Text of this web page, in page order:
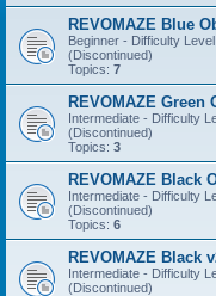
REVOMAZE Blue
Beginner - Difficulty
(Discontinued)
Topics: 7
REVOMAZE Green
Intermediate - Difficulty
(Discontinued)
Topics: 3
REVOMAZE Black
Intermediate - Difficulty
(Discontinued)
Topics: 6
REVOMAZE Black
Intermediate - Difficulty
(Discontinued)